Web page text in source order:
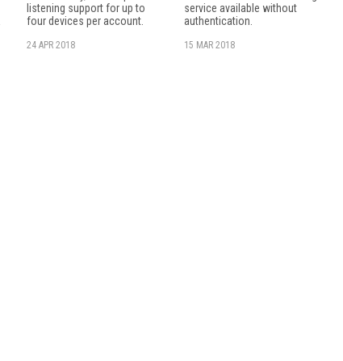
listening support for up to
four devices per account.
24 APR 2018
service available without
authentication.
15 MAR 2018